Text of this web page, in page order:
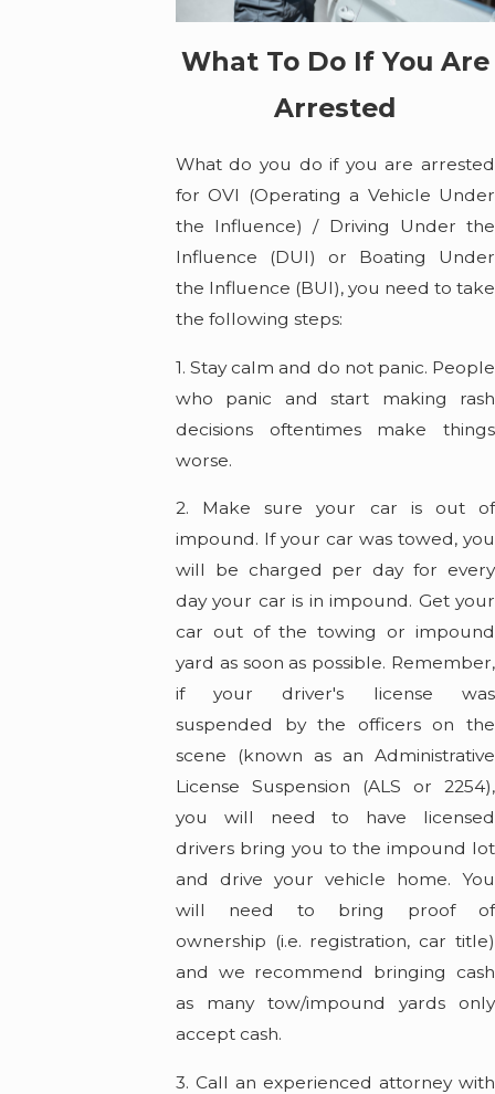
What To Do If You Are
Arrested
What do you do if you are arrested
for OVI (Operating a Vehicle Under
the Influence) / Driving Under the
Influence (DUI) or Boating Under
the Influence (BUI), you need to take
the following steps:
1. Stay calm and do not panic. People
who panic and start making rash
decisions oftentimes make things
worse.
2. Make sure your car is out of
impound. If your car was towed, you
will be charged per day for every
day your car is in impound. Get your
car out of the towing or impound
yard as soon as possible. Remember,
if your driver's license was
suspended by the officers on the
scene (known as an Administrative
License Suspension (ALS or 2254),
you will need to have licensed
drivers bring you to the impound lot
and drive your vehicle home. You
will need to bring proof of
ownership (i.e. registration, car title)
and we recommend bringing cash
as many tow/impound yards only
accept cash.
3. Call an experienced attorney with